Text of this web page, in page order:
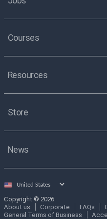
Courses
Resources
Store
News
Select
Copyright © 2026
About us
Corporate FAQs
General Terms of Business